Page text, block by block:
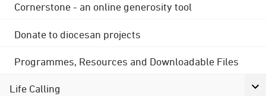
Cornerstone - an online generosity tool
Donate to diocesan projects
Programmes, Resources and Downloadable Files
Life Calling